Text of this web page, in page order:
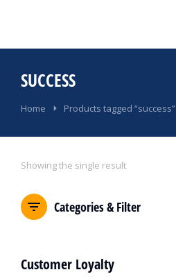
SUCCESS
You are here:
Home Products tagged “success”
Showing the single result
Categories & Filter
Customer Loyalty